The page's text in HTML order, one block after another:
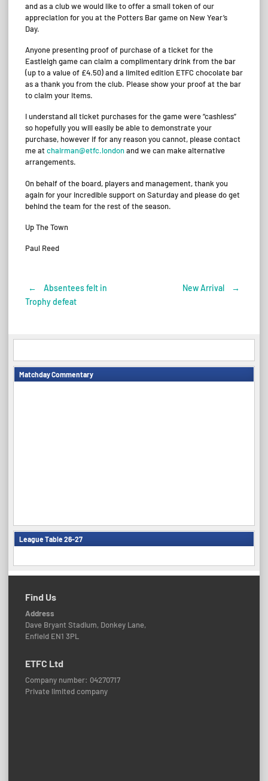
and as a club we would like to offer a small token of our
appreciation for you at the Potters Bar game on New Year’s
Day.
Anyone presenting proof of purchase of a ticket for the
Eastleigh game can claim a complimentary drink from the bar
(up to a value of £4.50) and a limited edition ETFC chocolate bar
as a thank you from the club. Please show your proof at the bar
to claim your items.
I understand all ticket purchases for the game were “cashless”
so hopefully you will easily be able to demonstrate your
purchase, however if for any reason you cannot, please contact
me atchairman@etfc.londonand we can make alternative
arrangements.
On behalf of the board, players and management, thank you
again for your incredible support on Saturday and please do get
behind the team for the rest of the season.
Up The Town
Paul Reed
Post
←
Absentees felt in
Trophy defeat
New Arrival →
Matchday Commentary
League Table 26-27
Find Us
Address
Dave Bryant Stadium, Donkey Lane,
Enfield EN1 3PL
ETFC Ltd
Company number: 04270717
Private limited company